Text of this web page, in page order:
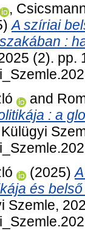
,
A szíriai
:
(2). pp.
and
: a
Külügyi
(2025)
és
Szemle,